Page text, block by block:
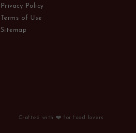
Privacy Policy
Terms of Use
Sitemap
Crafted with ❤️ for food lovers